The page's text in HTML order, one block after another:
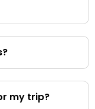
my trip?